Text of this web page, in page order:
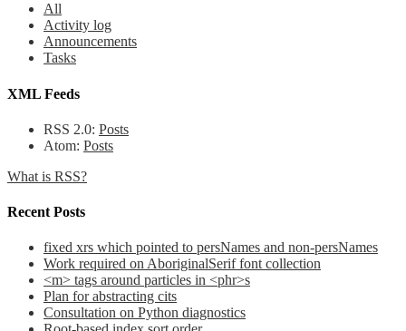
All
Activity log
Announcements
Tasks
XML Feeds
RSS 2.0: Posts
Atom: Posts
What is RSS?
Recent Posts
fixed xrs which pointed to persNames and non-persNames
Work required on AboriginalSerif font collection
<m> tags around particles in <phr>s
Plan for abstracting cits
Consultation on Python diagnostics